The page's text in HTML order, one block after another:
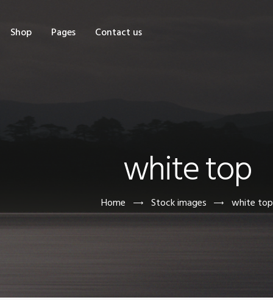
Shop Pages Contact us
white top
Home Stock images white top